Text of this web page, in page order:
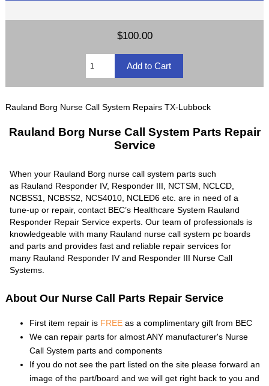
$100.00
Rauland Borg Nurse Call System Repairs TX-Lubbock
Rauland Borg Nurse Call System Parts Repair
Service
When your Rauland Borg nurse call system parts such
as Rauland Responder IV, Responder III, NCTSM, NCLCD,
NCBSS1, NCBSS2, NCS4010, NCLED6 etc. are in need of a
tune-up or repair, contact BEC’s Healthcare System Rauland
Responder Repair Service experts. Our team of professionals is
knowledgeable with many Rauland nurse call system pc boards
and parts and provides fast and reliable repair services for
many Rauland Responder IV and Responder III Nurse Call
Systems.
About Our Nurse Call Parts Repair Service
First item repair is FREE as a complimentary gift from BEC
We can repair parts for almost ANY manufacturer's Nurse
Call System parts and components
If you do not see the part listed on the site please forward an
image of the part/board and we will get right back to you and